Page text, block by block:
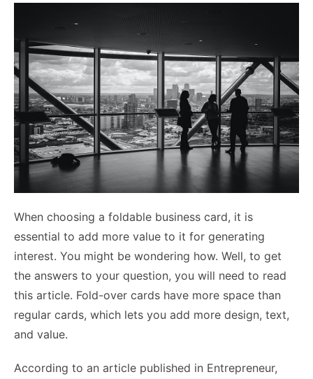
When choosing a foldable business card, it is
essential to add more value to it for generating
interest. You might be wondering how. Well, to get
the answers to your question, you will need to read
this article. Fold-over cards have more space than
regular cards, which lets you add more design, text,
and value.
According to an article published in Entrepreneur,